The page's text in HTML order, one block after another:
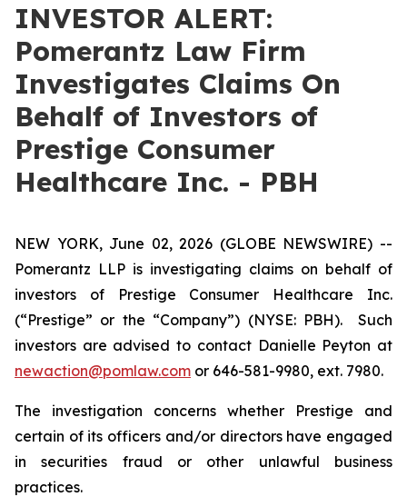
INVESTOR ALERT:
Pomerantz Law Firm
Investigates Claims On
Behalf of Investors of
Prestige Consumer
Healthcare Inc. - PBH
NEW YORK, June 02, 2026 (GLOBE NEWSWIRE) --
Pomerantz LLP is investigating claims on behalf of
investors of Prestige Consumer Healthcare Inc.
(“Prestige” or the “Company”) (NYSE: PBH). Such
investors are advised to contact Danielle Peyton at
newaction@pomlaw.com or 646-581-9980, ext. 7980.
The investigation concerns whether Prestige and
certain of its officers and/or directors have engaged
in securities fraud or other unlawful business
practices.